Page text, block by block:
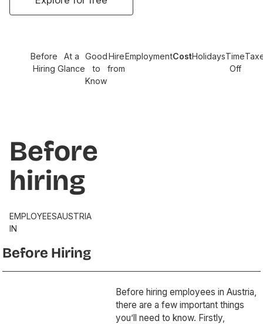
Before
Hiring
At a
Glance
Good
to
Know
Hire
from
EmploymentCostHolidaysTime
Off
Before
hiring
EMPLOYEES
IN
AUSTRIA
Before Hiring
Before hiring employees in Austria,
there are a few important things
you’ll need to know. Firstly,